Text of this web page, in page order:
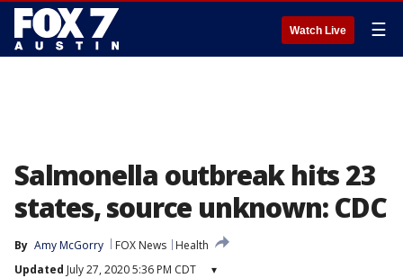
Watch Live ☰
Salmonella outbreak hits 23
states, source unknown: CDC
By Amy McGorry FOX News
Health
Updated July 27, 2020 5:36 PM CDT ▾